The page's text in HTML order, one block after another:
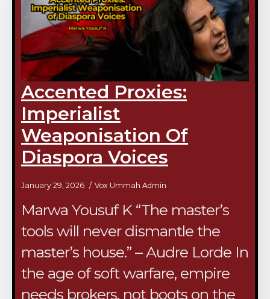
Accented Proxies:
Imperialist
Weaponisation Of
Diaspora Voices
January 29, 2026 Vox Ummah Admin
Marwa Yousuf K “The master’s
tools will never dismantle the
master’s house.” – Audre Lorde In
the age of soft warfare, empire
needs brokers, not boots on the